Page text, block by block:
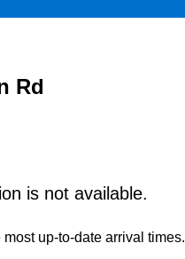
Rd
is not available.
up-to-date arrival times.